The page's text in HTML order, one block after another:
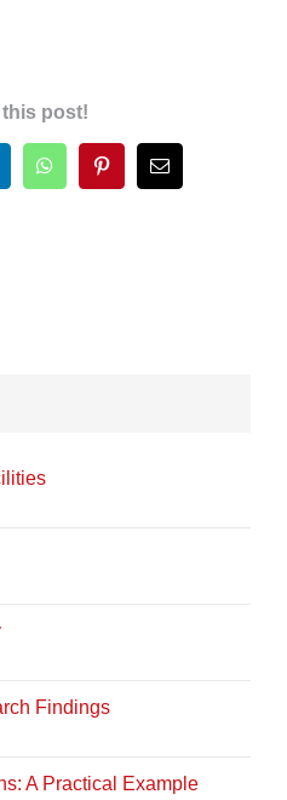
post!
WhatsAppPinterestEmail
Findings
A Practical Example